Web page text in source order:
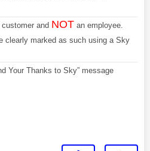
and NOT an employee.
clearly marked as such using a Sky
Your Thanks to Sky” message